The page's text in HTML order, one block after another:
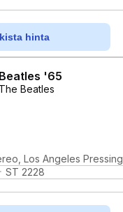
hinta
Beatles '65
The Beatles
Los Angeles Pressing
ST 2228